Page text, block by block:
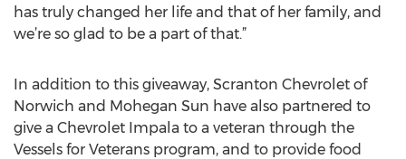
has truly changed her life and that of her family, and
we’re so glad to be a part of that.”
In addition to this giveaway, Scranton Chevrolet of
Norwich and Mohegan Sun have also partnered to
give a Chevrolet Impala to a veteran through the
Vessels for Veterans program, and to provide food